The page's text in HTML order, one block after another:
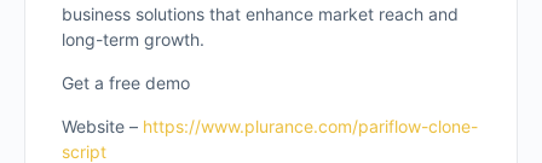
business solutions that enhance market reach and
long-term growth.
Get a free demo
Website – https://www.plurance.com/pariflow-clone-
script